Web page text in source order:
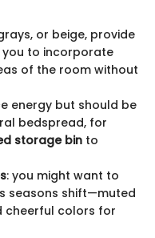
or beige, provide
to incorporate
of the room without
energy but should be
bedspread, for
storage bin to
: you might want to
seasons shift—muted
cheerful colors for